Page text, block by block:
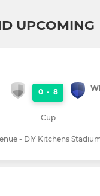
UPCOMING
0 - 8
Cup
- DiY Kitchens